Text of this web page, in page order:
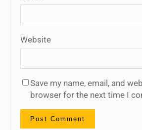
Website
Save my name, email, and
browser for the next time I